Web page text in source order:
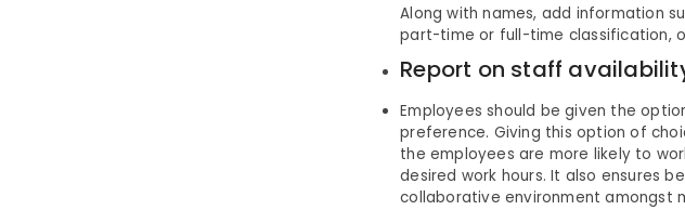
Along with names, add information
part-time or full-time classification,
Report on staff
Employees should be given the
preference. Giving this option of
the employees are more likely to
desired work hours. It also ensures
collaborative environment amongst